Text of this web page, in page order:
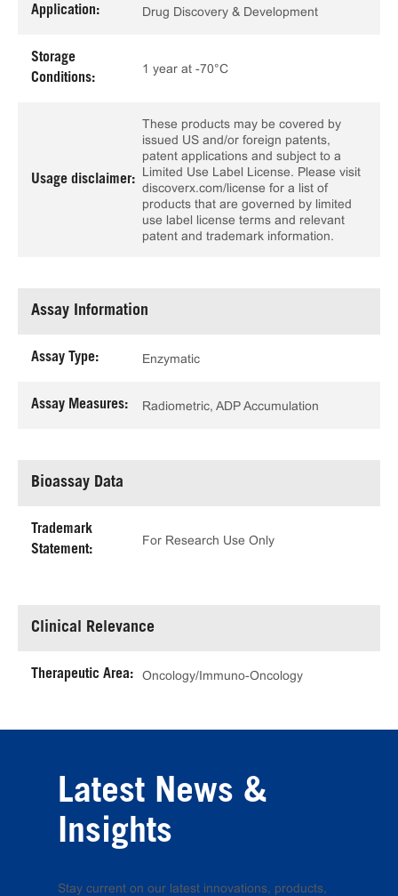
Application: Drug Discovery & Development
Storage
Conditions:
1 year at -70°C
Usage disclaimer:
These products may be covered by
issued US and/or foreign patents,
patent applications and subject to a
Limited Use Label License. Please visit
discoverx.com/license for a list of
products that are governed by limited
use label license terms and relevant
patent and trademark information.
Assay Information
Assay Type: Enzymatic
Assay Measures: Radiometric, ADP Accumulation
Bioassay Data
Trademark
Statement:
For Research Use Only
Clinical Relevance
Therapeutic Area: Oncology/Immuno-Oncology
Latest News &
Insights
Stay current on our latest innovations, products,